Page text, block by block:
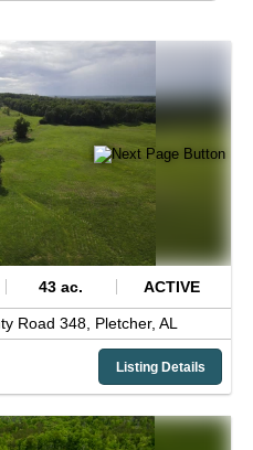
43 ac. ACTIVE
Road 348, Pletcher, AL
Listing Details